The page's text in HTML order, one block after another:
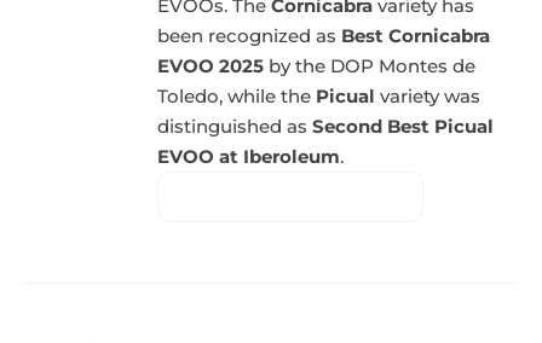
EVOOs. TheCornicabra variety has
been recognized as Best Cornicabra
EVOO 2025 by the DOP Montes de
Toledo, while the Picual variety was
distinguished asSecond Best Picual
EVOO at Iberoleum.